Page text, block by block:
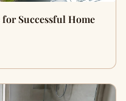
Successful Home